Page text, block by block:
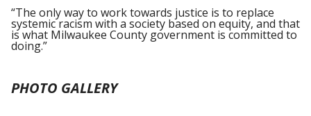
“The only way to work towards justice is to replace
systemic racism with a society based on equity, and that
is what Milwaukee County government is committed to
doing.”
PHOTO GALLERY